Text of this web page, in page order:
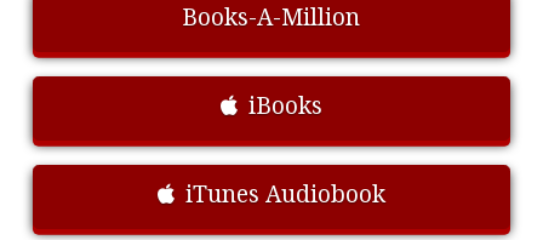
Books-A-Million
iBooks
iTunes Audiobook